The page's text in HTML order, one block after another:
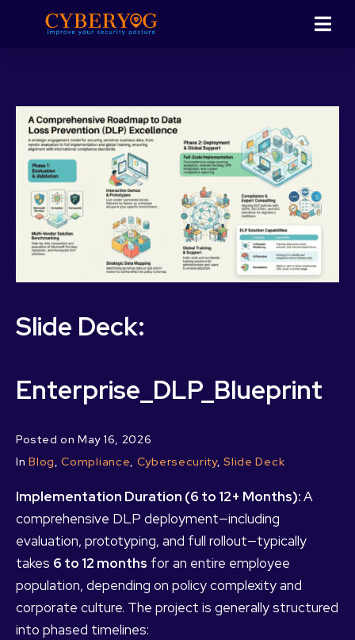
Posted on May 16, 2026
InBlog,Compliance, Cybersecurity,Slide Deck
Slide Deck:
Enterprise_DLP_Blueprint
Implementation Duration (6 to 12+ Months):A
comprehensive DLP deployment—including
evaluation, prototyping, and full rollout—typically
takes 6 to 12 months for an entire employee
population, depending on policy complexity and
corporate culture. The project is generally structured
into phased timelines: